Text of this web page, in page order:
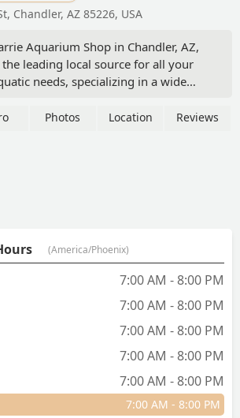
Chandler, AZ 85226, USA
Aquarium Shop in Chandler, AZ,
the leading local source for all your
needs, specializing in a wide
live coral, and quality aquarium
Photos Location Reviews
(America/Phoenix)
7:00 AM - 8:00 PM
7:00 AM - 8:00 PM
7:00 AM - 8:00 PM
7:00 AM - 8:00 PM
7:00 AM - 8:00 PM
7:00 AM - 8:00 PM